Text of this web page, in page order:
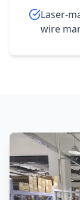
Laser-
wire